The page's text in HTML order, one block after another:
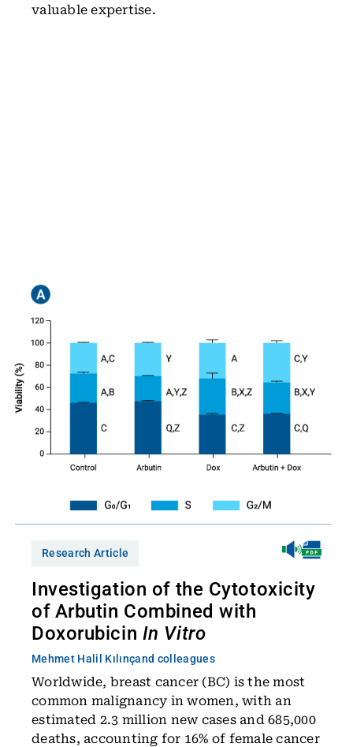
valuable expertise.
Research Article
Investigation of the Cytotoxicity
of Arbutin Combined with
Doxorubicin In Vitro
Mehmet Halil Kılınçand colleagues
Worldwide, breast cancer (BC) is the most
common malignancy in women, with an
estimated 2.3 million new cases and 685,000
deaths, accounting for 16% of female cancer